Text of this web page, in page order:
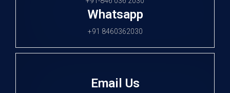
Whatsapp
+91 8460362030
Email Us